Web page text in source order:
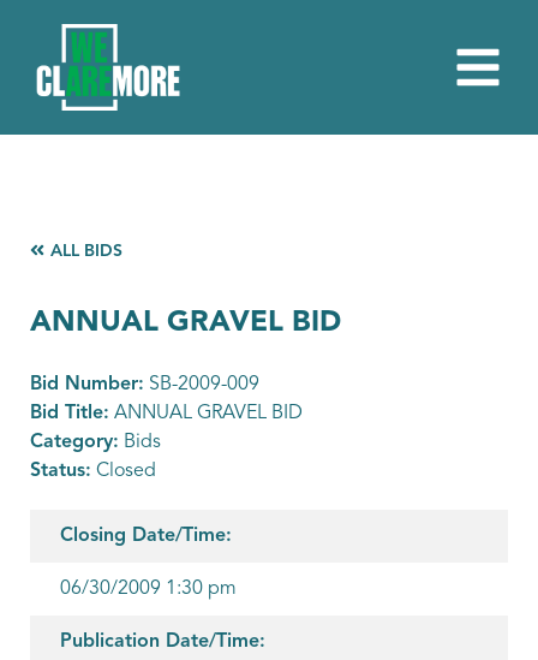
ALL BIDS
ANNUAL GRAVEL BID
Bid Number: SB-2009-009
Bid Title: ANNUAL GRAVEL BID
Category: Bids
Status: Closed
Closing Date/Time:
06/30/2009 1:30 pm
Publication Date/Time: